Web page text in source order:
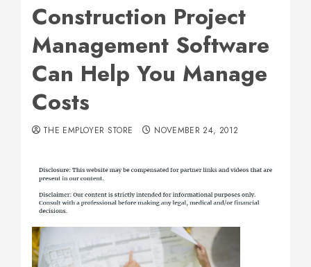
Construction Project
Management Software
Can Help You Manage
Costs
THE EMPLOYER STORE NOVEMBER 24, 2012